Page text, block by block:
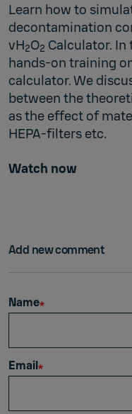
Learn how to
decontamination
vH2O2 Calculator.
hands-on training
calculator. We
between the
as the effect of
HEPA-filters etc.
Watch now
Add new comment
Name
Email